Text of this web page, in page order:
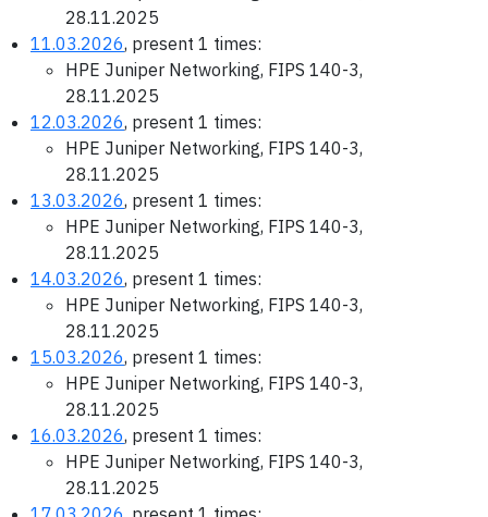
28.11.2025
11.03.2026, present 1 times:
HPE Juniper Networking, FIPS 140-3,
28.11.2025
12.03.2026, present 1 times:
HPE Juniper Networking, FIPS 140-3,
28.11.2025
13.03.2026, present 1 times:
HPE Juniper Networking, FIPS 140-3,
28.11.2025
14.03.2026, present 1 times:
HPE Juniper Networking, FIPS 140-3,
28.11.2025
15.03.2026, present 1 times:
HPE Juniper Networking, FIPS 140-3,
28.11.2025
16.03.2026, present 1 times:
HPE Juniper Networking, FIPS 140-3,
28.11.2025